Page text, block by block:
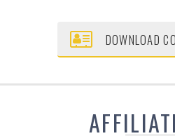
DOWNLOAD